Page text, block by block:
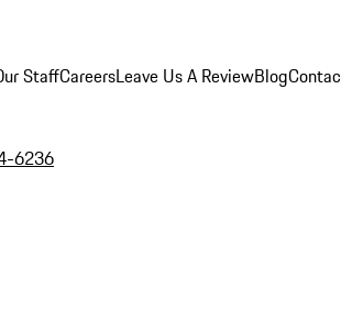
StaffCareersLeave Us A ReviewBlog
6236